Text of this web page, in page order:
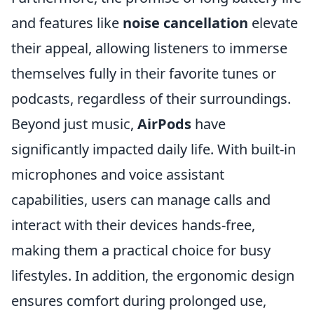
and features like noise cancellation elevate
their appeal, allowing listeners to immerse
themselves fully in their favorite tunes or
podcasts, regardless of their surroundings.
Beyond just music, AirPods have
significantly impacted daily life. With built-in
microphones and voice assistant
capabilities, users can manage calls and
interact with their devices hands-free,
making them a practical choice for busy
lifestyles. In addition, the ergonomic design
ensures comfort during prolonged use,